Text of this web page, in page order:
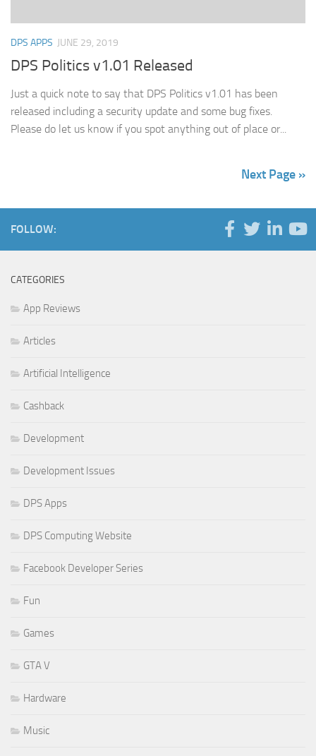
DPS APPS JUNE 29, 2019
DPS Politics v1.01 Released
Just a quick note to say that DPS Politics v1.01 has been
released including a security update and some bug fixes.
Please do let us know if you spot anything out of place or...
Next Page »
FOLLOW:
CATEGORIES
App Reviews
Articles
Artificial Intelligence
Cashback
Development
Development Issues
DPS Apps
DPS Computing Website
Facebook Developer Series
Fun
Games
GTA V
Hardware
Music